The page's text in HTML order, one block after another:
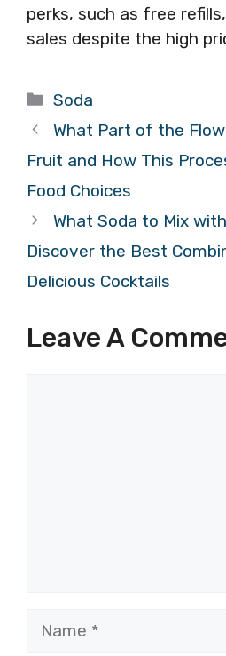
perks, such as free
sales despite the high
Categories
Soda
What Part of the
Fruit and How This
Food Choices
What Soda to Mix with
Discover the Best
Delicious Cocktails
Leave A
Name